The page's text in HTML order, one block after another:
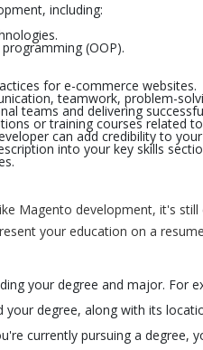
including:
(OOP).
for e-commerce websites.
teamwork, problem-
teams and delivering
or training courses related
can add credibility to
into your key skills
Magento development, it's still
your education on a
your degree and major. For
degree, along with its
currently pursuing a degree,